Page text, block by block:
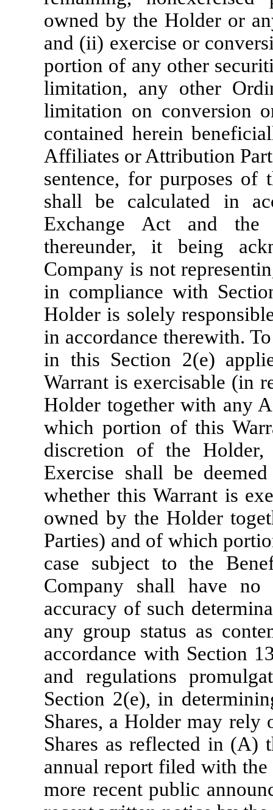
owned by the Holder or
and (ii) exercise or
portion of any other
limitation, any other
limitation on conversion
contained herein
Affiliates or Attribution
sentence, for purposes of
shall be calculated in
Exchange Act and the
thereunder, it being
Company is not
in compliance with
Holder is solely
in accordance therewith.
in this Section 2(e)
Warrant is exercisable (in
Holder together with any
which portion of this
discretion of the
Exercise shall be
whether this Warrant is
owned by the Holder
Parties) and of which
case subject to the
Company shall have
accuracy of such
any group status as
accordance with Section
and regulations
Section 2(e), in
Shares, a Holder may rely
Shares as reflected in (A)
annual report filed with the
more recent public